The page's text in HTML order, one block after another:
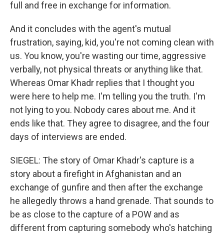
full and free in exchange for information.
And it concludes with the agent's mutual
frustration, saying, kid, you're not coming clean with
us. You know, you're wasting our time, aggressive
verbally, not physical threats or anything like that.
Whereas Omar Khadr replies that I thought you
were here to help me. I'm telling you the truth. I'm
not lying to you. Nobody cares about me. And it
ends like that. They agree to disagree, and the four
days of interviews are ended.
SIEGEL: The story of Omar Khadr's capture is a
story about a firefight in Afghanistan and an
exchange of gunfire and then after the exchange
he allegedly throws a hand grenade. That sounds to
be as close to the capture of a POW and as
different from capturing somebody who's hatching